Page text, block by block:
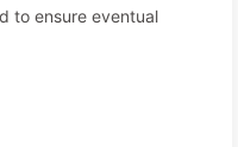
to ensure eventual